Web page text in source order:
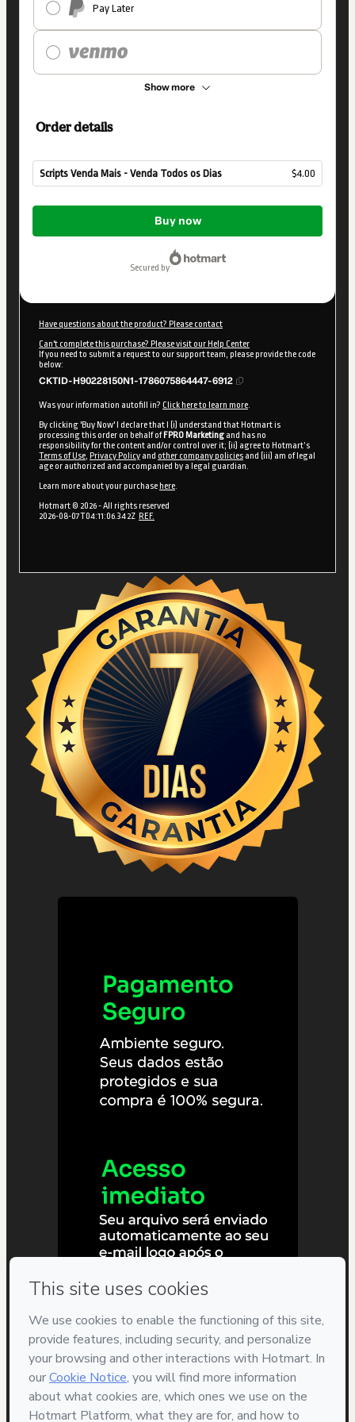
Pay Later
Show more
Order details
Scripts Venda Mais - Venda Todos os Dias $4.00
Total
$4.00
Buy now
secured by
Have questions about the product? Please contact
Can't complete this purchase? Please visit our Help Center
If you need to submit a request to our support team, please provide the code
below:
CKTID-H90228150N1-1786075864447-6912
Was your information autofill in? Click here to learn more.
By clicking 'Buy Now' I declare that I (i) understand that Hotmart is
processing this order on behalf of FPRO Marketing and has no
responsibility for the content and/or control over it; (ii) agree to Hotmart’s
Terms of Use, Privacy Policy and other company policies and (iii) am of legal
age or authorized and accompanied by a legal guardian.
Learn more about your purchase here.
Hotmart © 2026- All rights reserved
2026-08-07T04:11:06.342Z REF.